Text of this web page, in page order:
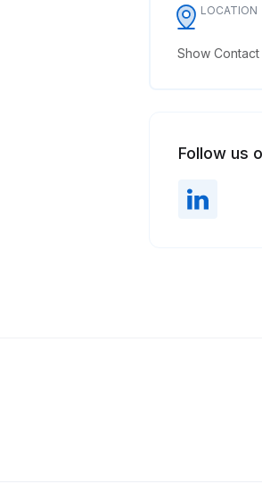
LOCATION
Show
Follow us